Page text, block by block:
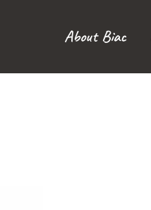
About Biac